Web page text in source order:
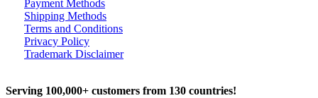
Payment Methods
Shipping Methods
Terms and Conditions
Privacy Policy
Trademark Disclaimer
Serving 100,000+ customers from 130 countries!